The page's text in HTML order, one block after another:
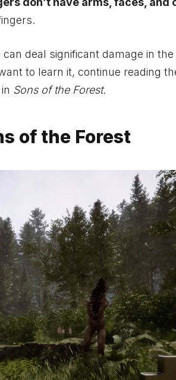
can deal significant damage in
to learn it, continue reading
Sons of the Forest.
of the Forest